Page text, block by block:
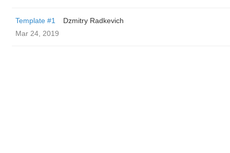
Template #1
Dzmitry Radkevich
Mar 24, 2019